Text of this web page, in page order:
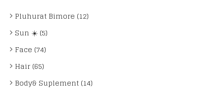
Pluhurat Bimore (12)
Sun ☀️ (5)
Face (74)
Hair (65)
Body& Suplement (14)